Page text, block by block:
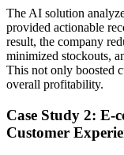
The AI solution
provided actionable
result, the company
minimized stockouts,
This not only boosted
overall profitability.
Case Study 2: E-
Customer